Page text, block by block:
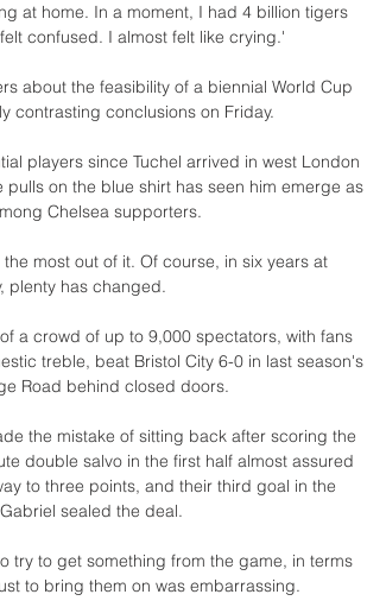
at home. In a moment, I had 4 billion tigers
confused. I almost felt like crying.'
about the feasibility of a biennial World Cup
contrasting conclusions on Friday.
players since Tuchel arrived in west London
on the blue shirt has seen him emerge as
Chelsea supporters.
most out of it. Of course, in six years at
plenty has changed.
a crowd of up to 9,000 spectators, with fans
treble, beat Bristol City 6-0 in last season's
Road behind closed doors.
the mistake of sitting back after scoring the
double salvo in the first half almost assured
to three points, and their third goal in the
sealed the deal.
try to get something from the game, in terms
to bring them on was embarrassing.